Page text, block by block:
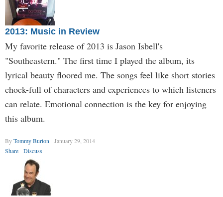
2013: Music in Review
My favorite release of 2013 is Jason Isbell's
"Southeastern." The first time I played the album, its
lyrical beauty floored me. The songs feel like short stories
chock-full of characters and experiences to which listeners
can relate. Emotional connection is the key for enjoying
this album.
ByTommy Burton
January 29, 2014
Share
Discuss